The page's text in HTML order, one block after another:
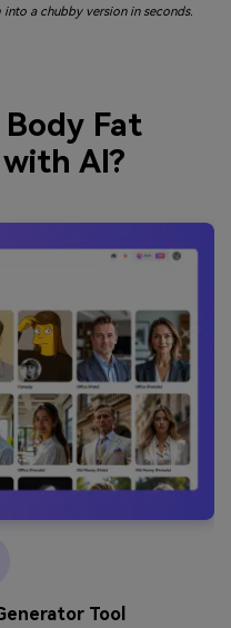
a chubby version in seconds.
Fat
AI?
Tool